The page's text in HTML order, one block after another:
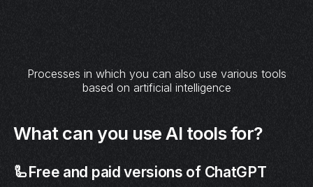
Processes in which you can also use various tools
based on artificial intelligence
What can you use AI tools for?
🦾Free and paid versions of ChatGPT